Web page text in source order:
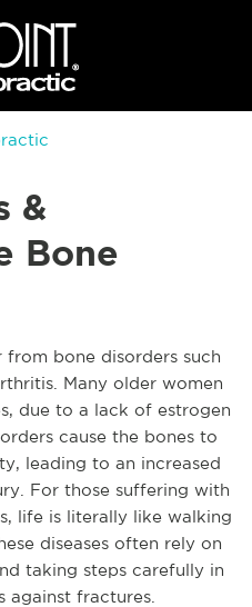
&
Bone
bone disorders such
Many older women
due to a lack of estrogen
cause the bones to
leading to an increased
For those suffering with
life is literally like walking
diseases often rely on
taking steps carefully in
fractures.